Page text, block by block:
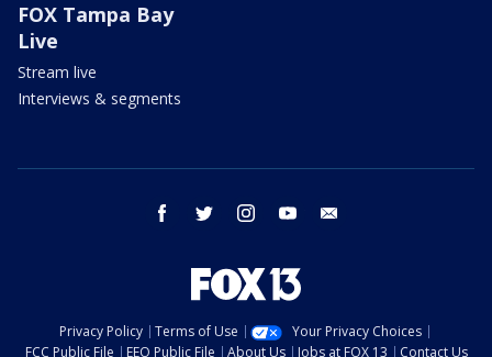
FOX Tampa Bay
Live
Stream live
Interviews & segments
facebook twitter instagram youtube
Privacy Policy Terms of Use
Your Privacy Choices
FCC Public File
EEO Public File About Us Jobs at FOX 13 Contact Us